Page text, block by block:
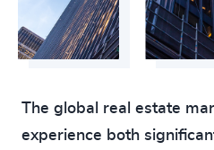
The global real estate
experience both